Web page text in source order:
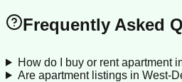
Frequently Asked
How do I buy or rent apartment
Are apartment listings in West-